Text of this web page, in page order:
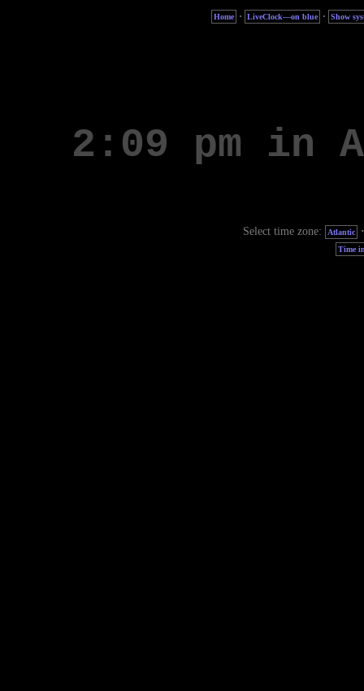
Home · LiveClock—on blue · Show
Select time zone: Atlantic
Time